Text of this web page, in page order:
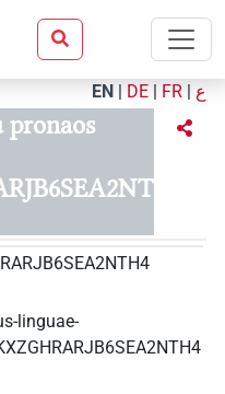
EN | DE | FR | ع
pronaos
linguae-